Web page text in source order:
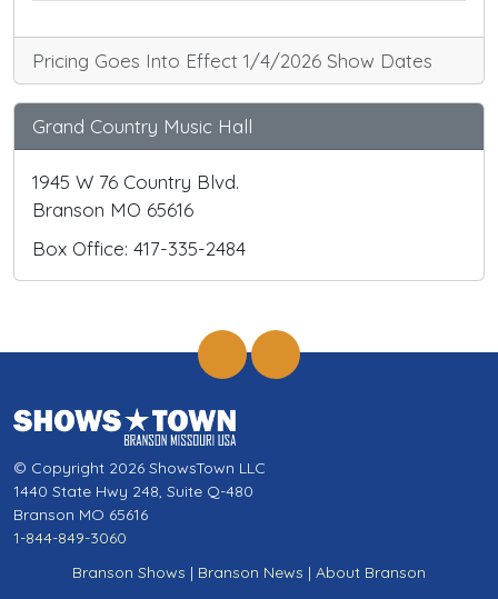
Pricing Goes Into Effect 1/4/2026 Show Dates
Grand Country Music Hall
1945 W 76 Country Blvd.
Branson MO 65616
Box Office: 417-335-2484
© Copyright 2026 ShowsTown LLC
1440 State Hwy 248, Suite Q-480
Branson MO 65616
1-844-849-3060
Branson Shows | Branson News | About Branson